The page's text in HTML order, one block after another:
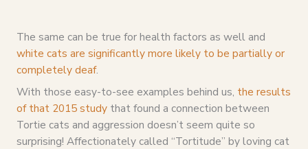
The same can be true for health factors as well and
white cats are significantly more likely to be partially or
completely deaf.
With those easy-to-see examples behind us, the results
of that 2015 studythat found a connection between
Tortie cats and aggression doesn’t seem quite so
surprising! Affectionately called “Tortitude” by loving cat